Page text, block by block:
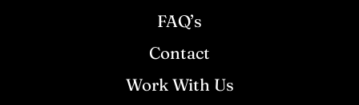
FAQ’s
Contact
Work With Us